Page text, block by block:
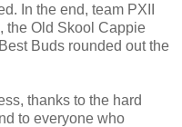
In the end, team PXII
the Old Skool Cappie
Buds rounded out the
thanks to the hard
to everyone who